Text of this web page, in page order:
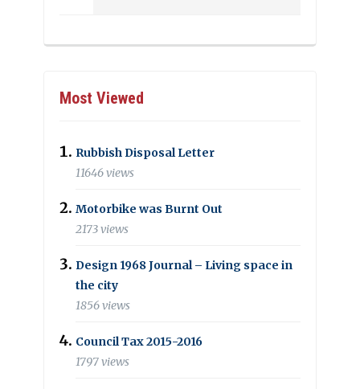
Most Viewed
Rubbish Disposal Letter
11646 views
Motorbike was Burnt Out
2173 views
Design 1968 Journal – Living space in
the city
1856 views
Council Tax 2015-2016
1797 views